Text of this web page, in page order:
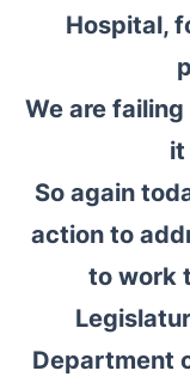
Hospital,
We are
it
So again
action to
to work
Department